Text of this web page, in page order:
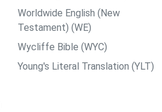
Worldwide English (New
Testament) (WE)
Wycliffe Bible (WYC)
Young's Literal Translation (YLT)